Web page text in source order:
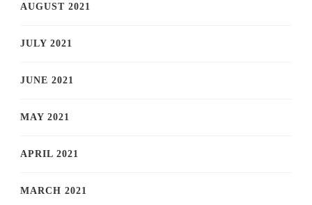
AUGUST 2021
JULY 2021
JUNE 2021
MAY 2021
APRIL 2021
MARCH 2021